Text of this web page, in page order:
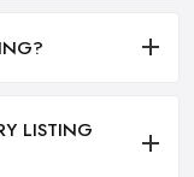
LISTING